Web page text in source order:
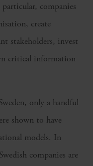
companies
create
stakeholders, invest
critical information
only a handful
shown to have
models. In
companies are